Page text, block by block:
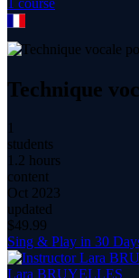
Technique
1
students
1.2 hours
content
Oct 2023
updated
$49.99
Sing & Play in 30
Lara BRUYELLES